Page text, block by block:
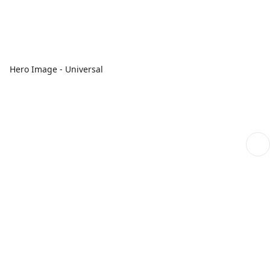
Hero Image - Universal